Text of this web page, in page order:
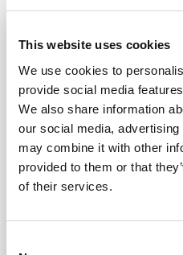
This website uses cookies
We use cookies to
provide social media
We also share information
our social media,
may combine it with other
provided to them or that
of their services.
the people and the
I have a brain tumour. It’s